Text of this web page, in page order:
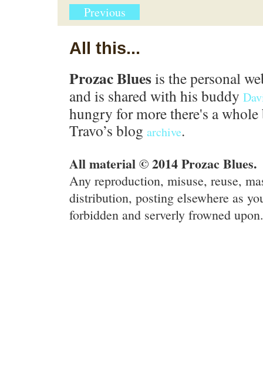
Previous
All this...
Prozac Blues is the personal
and is shared with his buddy
hungry for more there's a
Travo’s blog archive.
All material © 2014 Prozac Blues.
Any reproduction, misuse, reuse,
distribution, posting elsewhere as
forbidden and serverly frowned upon.